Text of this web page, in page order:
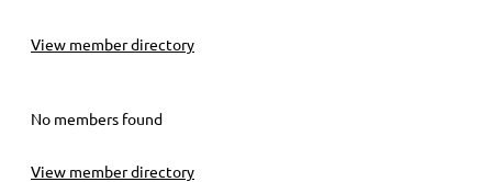
View member directory
No members found
View member directory